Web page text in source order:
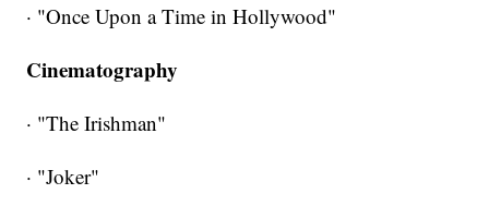
· "Once Upon a Time in Hollywood"
Cinematography
· "The Irishman"
· "Joker"